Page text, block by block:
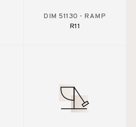
DIM 51130 - RAMP
R11